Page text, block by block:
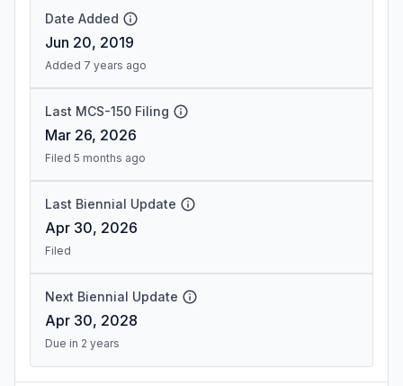
Date Added
Jun 20, 2019
Added 7 years ago
Last MCS-150 Filing
Mar 26, 2026
Filed 5 months ago
Last Biennial Update
Apr 30, 2026
Filed
Next Biennial Update
Apr 30, 2028
Due in 2 years